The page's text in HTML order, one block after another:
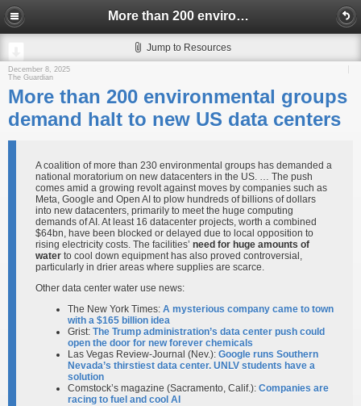
More than 200 environmental groups demand halt to new US data centers
Jump to Resources
December 8, 2025
The Guardian
More than 200 environmental groups
demand halt to new US data centers
A coalition of more than 230 environmental groups has demanded a
national moratorium on new datacenters in the US. … The push
comes amid a growing revolt against moves by companies such as
Meta, Google and Open AI to plow hundreds of billions of dollars
into new datacenters, primarily to meet the huge computing
demands of AI. At least 16 datacenter projects, worth a combined
$64bn, have been blocked or delayed due to local opposition to
rising electricity costs. The facilities’ need for huge amounts of
water to cool down equipment has also proved controversial,
particularly in drier areas where supplies are scarce.
Other data center water use news:
The New York Times: A mysterious company came to town
with a $165 billion idea
Grist: The Trump administration’s data center push could
open the door for new forever chemicals
Las Vegas Review-Journal (Nev.): Google runs Southern
Nevada’s thirstiest data center. UNLV students have a
solution
Comstock’s magazine (Sacramento, Calif.): Companies are
racing to fuel and cool AI